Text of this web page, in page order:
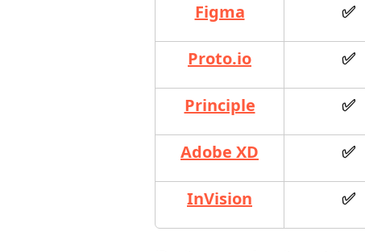
Figma ✅
Proto.io ✅
Principle ✅
Adobe XD ✅
InVision ✅